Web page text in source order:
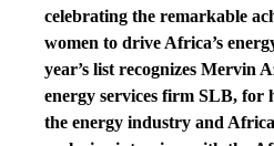
celebrating the remarkable
women to drive Africa’s
year’s list recognizes Mervin
energy services firm SLB, for
the energy industry and